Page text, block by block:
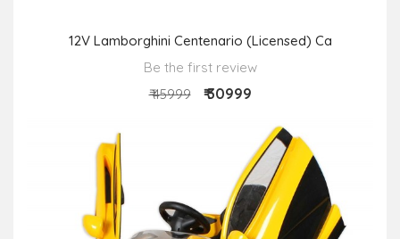
12V Lamborghini Centenario (Licensed) Ca
Be the first review
₹ 45999
₹ 30999